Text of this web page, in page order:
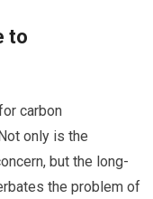
to
carbon
only is the
but the long-
the problem of